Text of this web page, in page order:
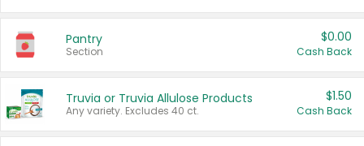
Pantry
Section
$0.00
Cash Back
Truvia or Truvia Allulose Products
Any variety. Excludes 40 ct.
$1.50
Cash Back